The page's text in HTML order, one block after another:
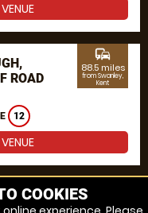
ROAD
12
commute
88.5 miles
from Swanley,
Kent
COOKIES